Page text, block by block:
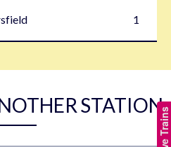
1
STATION